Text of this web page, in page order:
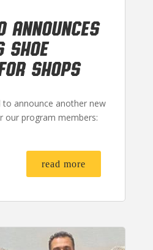
Announces
Shops
to announce another new
our program members:
read more